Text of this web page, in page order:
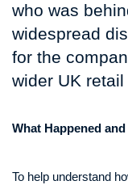
who was
widespread
for the
wider UK retail
What Happened
To help understand